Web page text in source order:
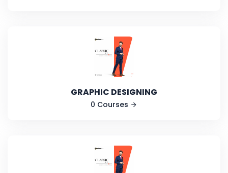
GRAPHIC DESIGNING
0 Courses